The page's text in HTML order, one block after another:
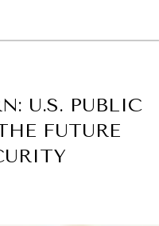
U.S. PUBLIC
FUTURE